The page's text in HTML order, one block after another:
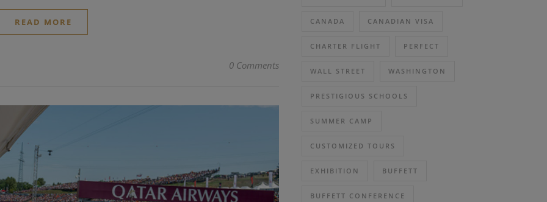
READ MORE
0 Comments
CANADA CANADIAN VISA
CHARTER FLIGHT PERFECT
WALL STREET WASHINGTON
PRESTIGIOUS SCHOOLS
SUMMER CAMP
CUSTOMIZED TOURS
EXHIBITION BUFFETT
BUFFETT CONFERENCE